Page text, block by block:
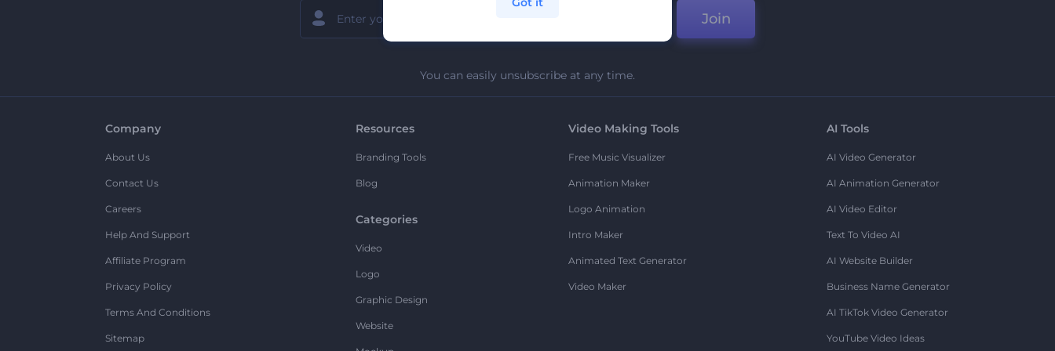
Join
You can easily unsubscribe at any time.
Company
About Us
Contact Us
Careers
Help And Support
Affiliate Program
Privacy Policy
Terms And Conditions
Sitemap
Resources
Branding Tools
Blog
Categories
Video
Logo
Graphic Design
Website
Video Making Tools
Free Music Visualizer
Animation Maker
Logo Animation
Intro Maker
Animated Text Generator
Video Maker
AI Tools
AI Video Generator
AI Animation Generator
AI Video Editor
Text To Video AI
AI Website Builder
Business Name Generator
AI TikTok Video Generator
YouTube Video Ideas